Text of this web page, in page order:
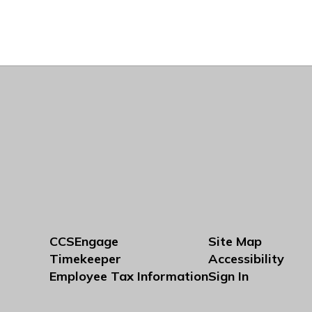
CCSEngage
Timekeeper
Employee Tax Information
Site Map
Accessibility
Sign In